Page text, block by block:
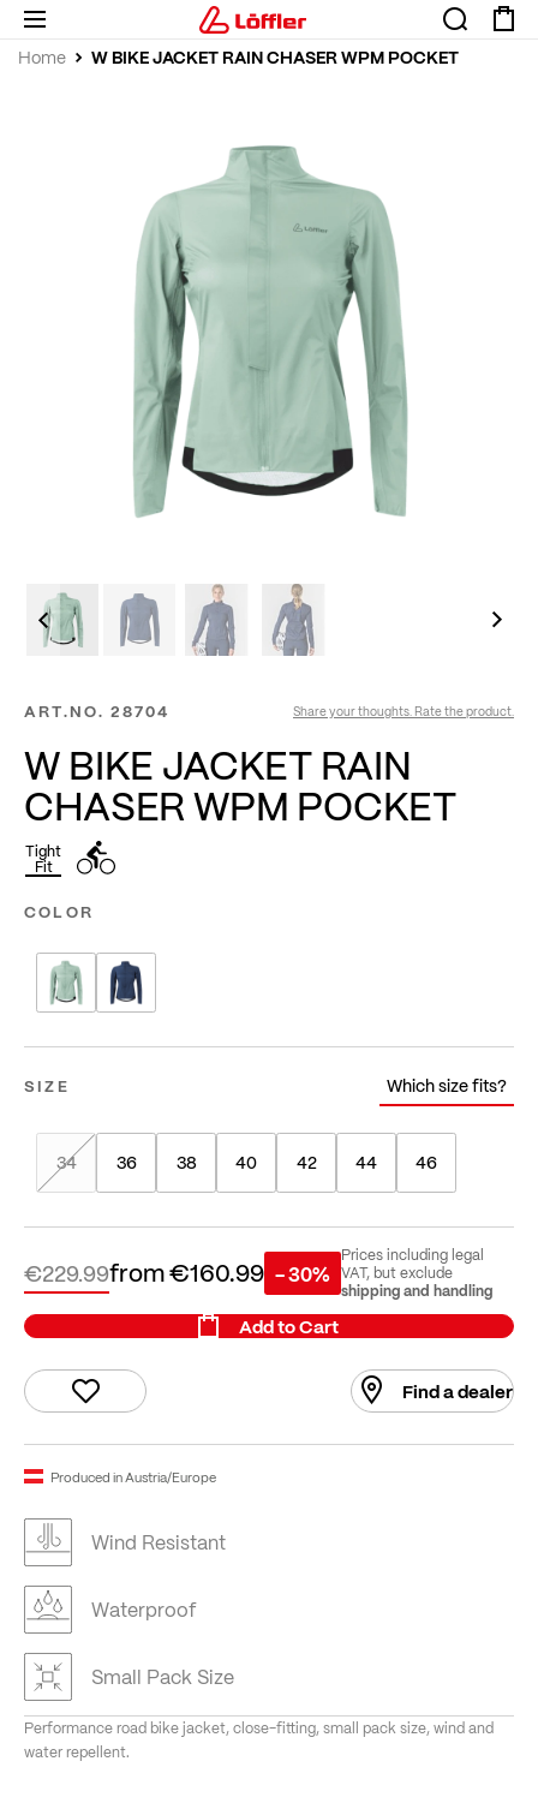
Home W BIKE JACKET RAIN CHASER WPM POCKET
ART.NO. 28704 Share your thoughts. Rate the product.
W BIKE JACKET RAIN
CHASER WPM POCKET
Tight
Fit
COLOR
SIZE Which size fits?
34 36 38 40 42 44 46
from€160.99
€229.99 - 30%
Prices including legal
VAT, but exclude
shipping and handling
Add to Cart
Find a dealer
Produced in Austria/Europe
Wind Resistant
Waterproof
Small Pack Size
Performance road bike jacket, close-fitting, small pack size, wind and
water repellent.